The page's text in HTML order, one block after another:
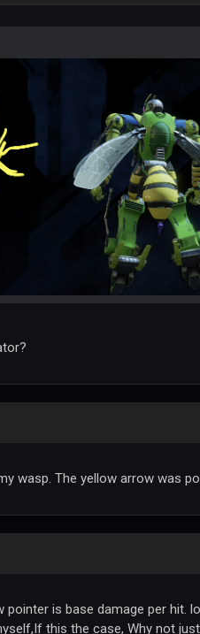
wasp. The yellow arrow was
pointer is base damage per hit. lol
this the case, Why not